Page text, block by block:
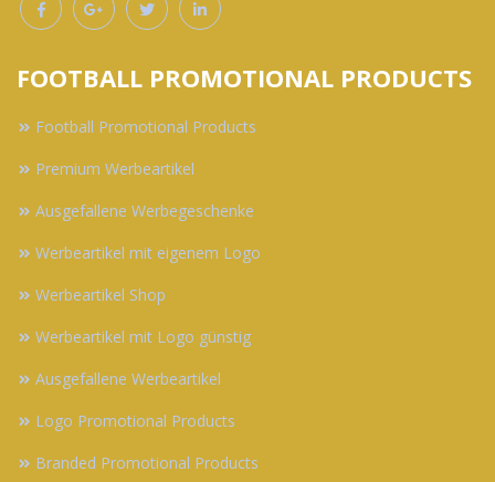
FOOTBALL PROMOTIONAL PRODUCTS
Football Promotional Products
Premium Werbeartikel
Ausgefallene Werbegeschenke
Werbeartikel mit eigenem Logo
Werbeartikel Shop
Werbeartikel mit Logo günstig
Ausgefallene Werbeartikel
Logo Promotional Products
Branded Promotional Products